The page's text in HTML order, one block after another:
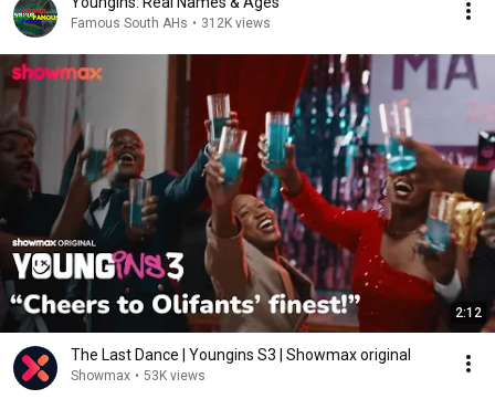
Famous South AHs • 312K views
2:12
The Last Dance | Youngins S3 | Showmax original
Showmax • 53K views